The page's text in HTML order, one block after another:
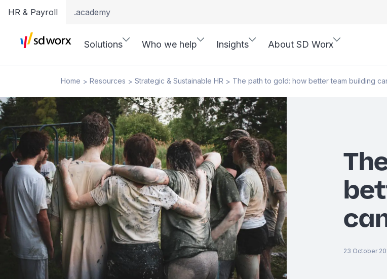
HR & Payroll .academy
Solutions Who we help Insights About SD Worx
Home > Resources > Strategic & Sustainable HR > The path to gold: how better team building
23 October